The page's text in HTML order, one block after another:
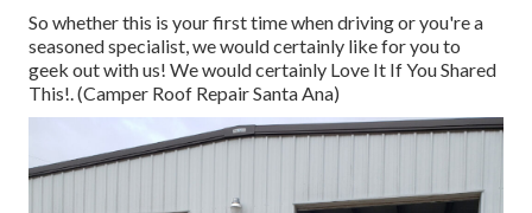
So whether this is your first time when driving or you're a
seasoned specialist, we would certainly like for you to
geek out with us! We would certainly Love It If You Shared
This!. (Camper Roof Repair Santa Ana)